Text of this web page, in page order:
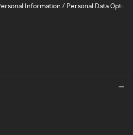
Information / Personal Data Opt-